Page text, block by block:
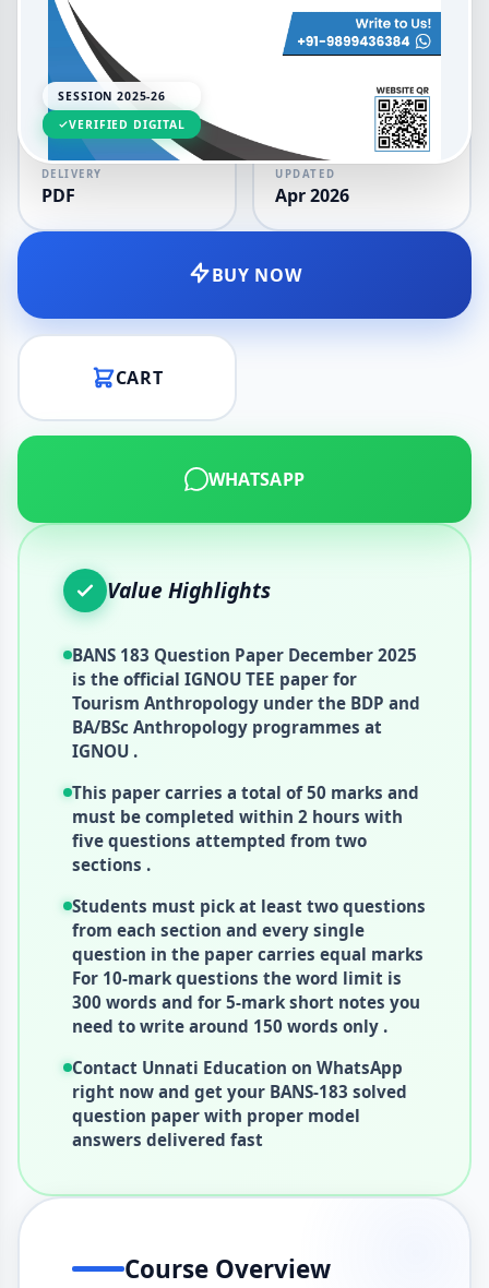
SESSION 2025-26
VERIFIED DIGITAL
LANGUAGE
English
SESSION
2025-26
DELIVERY
PDF
UPDATED
Apr 2026
BUY NOW
CART
WHATSAPP
Value Highlights
BANS 183 Question Paper December 2025
is the official IGNOU TEE paper for
Tourism Anthropology under the BDP and
BA/BSc Anthropology programmes at
IGNOU .
This paper carries a total of 50 marks and
must be completed within 2 hours with
five questions attempted from two
sections .
Students must pick at least two questions
from each section and every single
question in the paper carries equal marks
For 10-mark questions the word limit is
300 words and for 5-mark short notes you
need to write around 150 words only .
Contact Unnati Education on WhatsApp
right now and get your BANS-183 solved
question paper with proper model
answers delivered fast
Course Overview